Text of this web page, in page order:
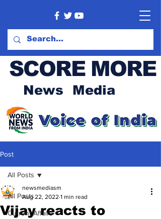
SCORE MORE
News Media
Post
All Posts
Current Affairs
All Posts
Vijay reacts to
newsmediasm
Aug 22, 2022 1 min read